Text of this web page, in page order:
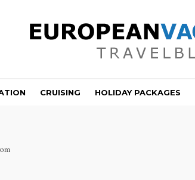
CRUISING HOLIDAY PACKAGES